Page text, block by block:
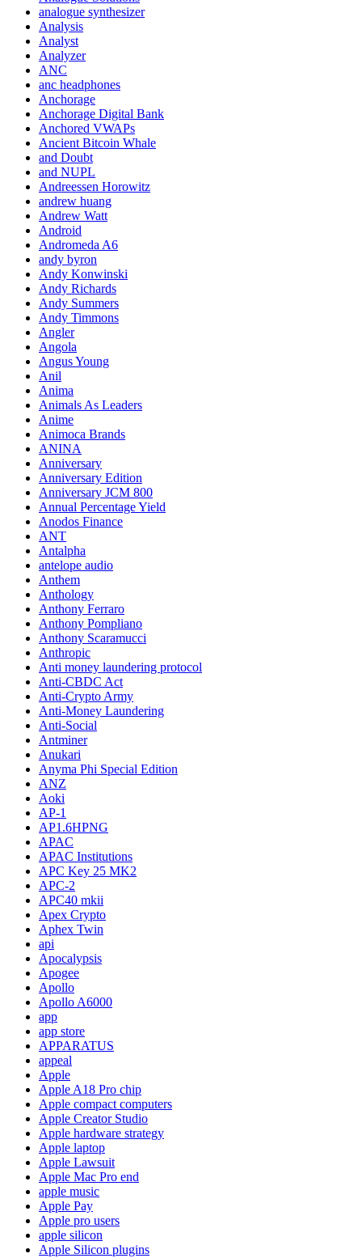
analogue synthesizer
Analysis
Analyst
Analyzer
ANC
anc headphones
Anchorage
Anchorage Digital Bank
Anchored VWAPs
Ancient Bitcoin Whale
and Doubt
and NUPL
Andreessen Horowitz
andrew huang
Andrew Watt
Android
Andromeda A6
andy byron
Andy Konwinski
Andy Richards
Andy Summers
Andy Timmons
Angler
Angola
Angus Young
Anil
Anima
Animals As Leaders
Anime
Animoca Brands
ANINA
Anniversary
Anniversary Edition
Anniversary JCM 800
Annual Percentage Yield
Anodos Finance
ANT
Antalpha
antelope audio
Anthem
Anthology
Anthony Ferraro
Anthony Pompliano
Anthony Scaramucci
Anthropic
Anti money laundering protocol
Anti-CBDC Act
Anti-Crypto Army
Anti-Money Laundering
Anti-Social
Antminer
Anukari
Anyma Phi Special Edition
ANZ
Aoki
AP-1
AP1.6HPNG
APAC
APAC Institutions
APC Key 25 MK2
APC-2
APC40 mkii
Apex Crypto
Aphex Twin
api
Apocalypsis
Apogee
Apollo
Apollo A6000
app
app store
APPARATUS
appeal
Apple
Apple A18 Pro chip
Apple compact computers
Apple Creator Studio
Apple hardware strategy
Apple laptop
Apple Lawsuit
Apple Mac Pro end
apple music
Apple Pay
Apple pro users
apple silicon
Apple Silicon plugins